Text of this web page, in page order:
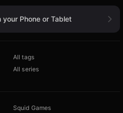
your Phone or Tablet
All tags
All series
Squid Games